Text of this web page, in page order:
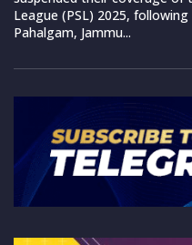
League (PSL) 2025,
Pahalgam, Jammu...